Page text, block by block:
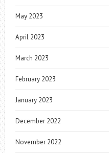
May 2023
April 2023
March 2023
February 2023
January 2023
December 2022
November 2022